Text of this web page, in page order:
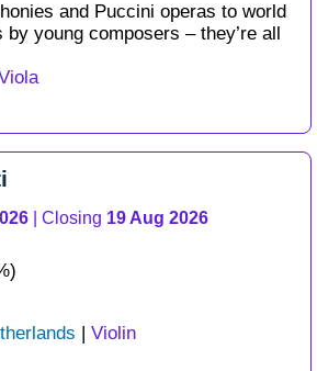
and Puccini operas to world
young composers – they’re all
| Closing 19 Aug 2026
| Violin